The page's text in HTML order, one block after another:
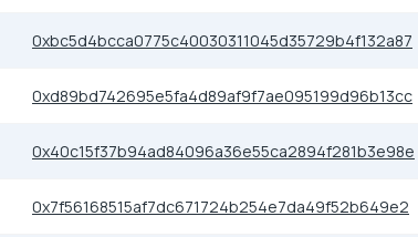
0xbc5d4bcca0775c40030311045d35729b4f132a87
0xd89bd742695e5fa4d89af9f7ae095199d96b13cc
0x40c15f37b94ad84096a36e55ca2894f281b3e98e
0x7f56168515af7dc671724b254e7da49f52b649e2